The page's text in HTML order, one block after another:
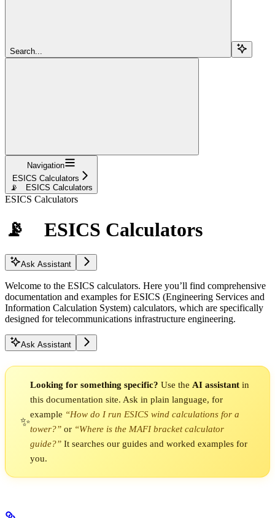
Search...
Navigation
ESICS Calculators
📡 ESICS Calculators
ESICS Calculators
📡 ESICS Calculators
Ask Assistant
Welcome to the ESICS calculators. Here you’ll find comprehensive
documentation and examples for ESICS (Engineering Services and
Information Calculation System) calculators, which are specifically
designed for telecommunications infrastructure engineering.
Ask Assistant
✨
Looking for something specific? Use the AI assistant in
this documentation site. Ask in plain language, for
example “How do I run ESICS wind calculations for a
tower?” or “Where is the MAFI bracket calculator
guide?” It searches our guides and worked examples for
you.